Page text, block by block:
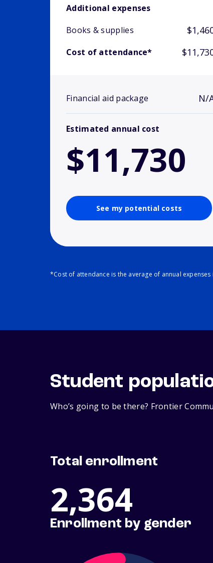
Additional expenses
Books & supplies
Cost of attendance*
Financial aid package N/
Estimated annual cost
$11,730
See my potential costs
*Cost of attendance is the average of annual
Student
Who’s going to be there? Frontier
Total enrollment
2,364
Enrollment by gender